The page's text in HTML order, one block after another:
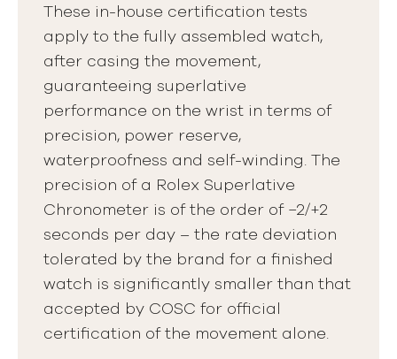
These in-house certification tests
apply to the fully assembled watch,
after casing the movement,
guaranteeing superlative
performance on the wrist in terms of
precision, power reserve,
waterproofness and self-winding. The
precision of a Rolex Superlative
Chronometer is of the order of −2/+2
seconds per day – the rate deviation
tolerated by the brand for a finished
watch is significantly smaller than that
accepted by COSC for official
certification of the movement alone.